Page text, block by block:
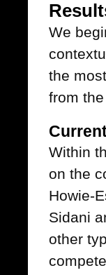
We
the
from
Within
on the
Howie-
Sidani
other